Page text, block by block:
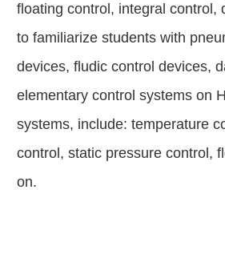
floating control, integral control,
to familiarize students with
devices, fludic control devices,
elementary control systems on
systems, include: temperature
control, static pressure control,
on.